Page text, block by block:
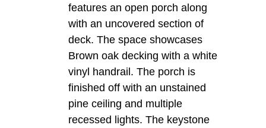
features an open porch along
with an uncovered section of
deck. The space showcases
Brown oak decking with a white
vinyl handrail. The porch is
finished off with an unstained
pine ceiling and multiple
recessed lights. The keystone